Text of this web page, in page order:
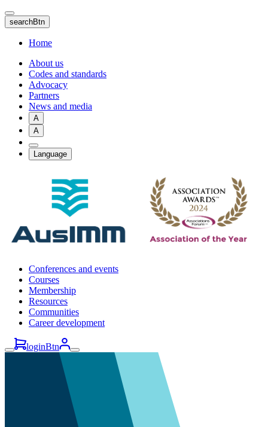
Skip
to
main
content
searchBtn
Home
About us
Codes and standards
Advocacy
Partners
News and media
A
A
Language
Conferences and events
Courses
Membership
Resources
Communities
Career development
loginBtn